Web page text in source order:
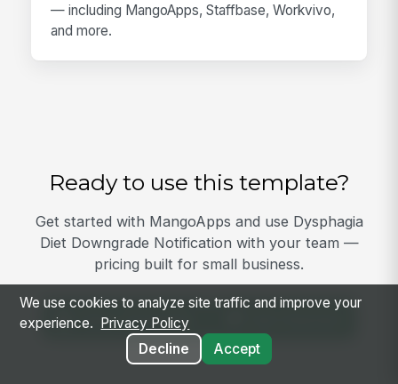
— including MangoApps, Staffbase, Workvivo,
and more.
Ready to use this template?
Get started with MangoApps and use Dysphagia
Diet Downgrade Notification with your team —
pricing built for small business.
View Template
We use cookies to analyze site traffic and improve your
experience.
Privacy Policy
Decline
Accept